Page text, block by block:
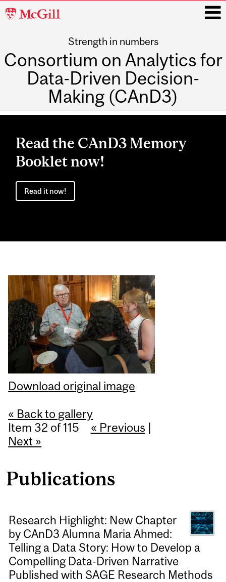
McGill
Strength in numbers
Consortium on Analytics for
Data-Driven Decision-
Making (CAnD3)
Main
Read the CAnD3 Memory
Booklet now!
Read it now!
Download original image
« Back to gallery
Item 32 of 115
« Previous |
Next »
Publications
Research Highlight: New Chapter
by CAnD3 Alumna Maria Ahmed:
Telling a Data Story: How to Develop a
Compelling Data-Driven Narrative
Published with SAGE Research Methods